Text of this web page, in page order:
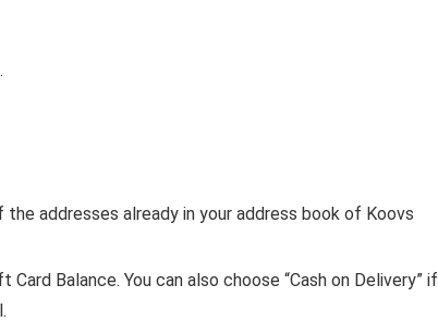
addresses already in your address book of Koovs
Balance. You can also choose “Cash on Delivery” if